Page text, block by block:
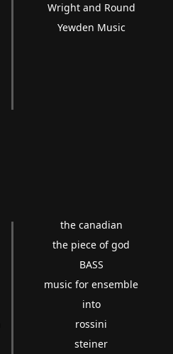
Wright and Round
Yewden Music
the canadian
the piece of god
BASS
music for ensemble
into
rossini
steiner